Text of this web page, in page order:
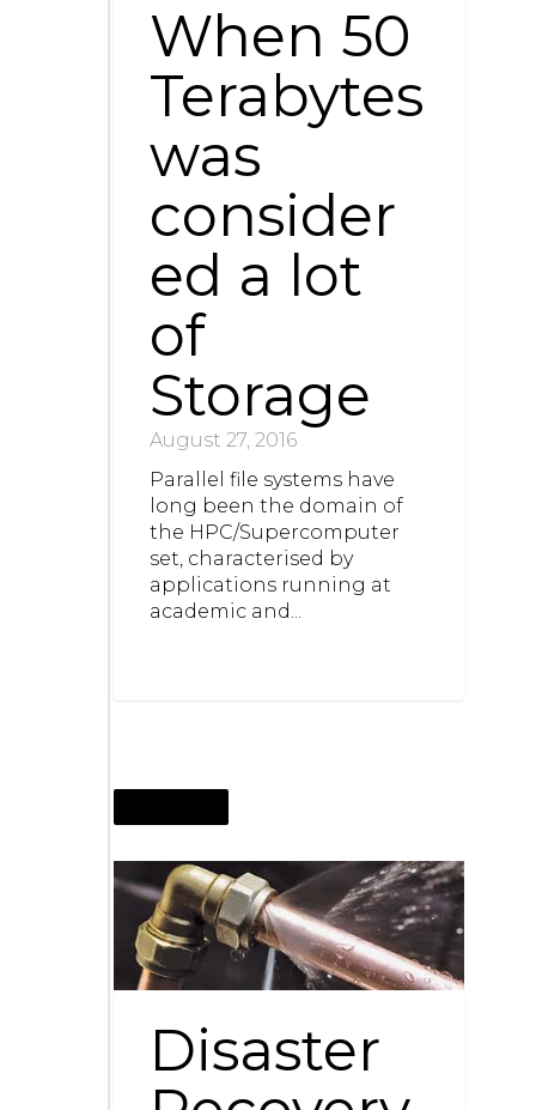
When 50
Terabytes
was
consider
ed a lot
of
Storage
August 27, 2016
Parallel file systems have
long been the domain of
the HPC/Supercomputer
set, characterised by
applications running at
academic and...
Disaster